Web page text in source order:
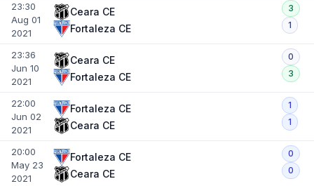
23:30
Aug 01
2021
Ceara CE
Fortaleza CE
3
1
23:36
Jun 10
2021
Ceara CE
Fortaleza CE
0
3
22:00
Jun 02
2021
Fortaleza CE
Ceara CE
1
1
20:00
May 23
2021
Fortaleza CE
Ceara CE
0
0